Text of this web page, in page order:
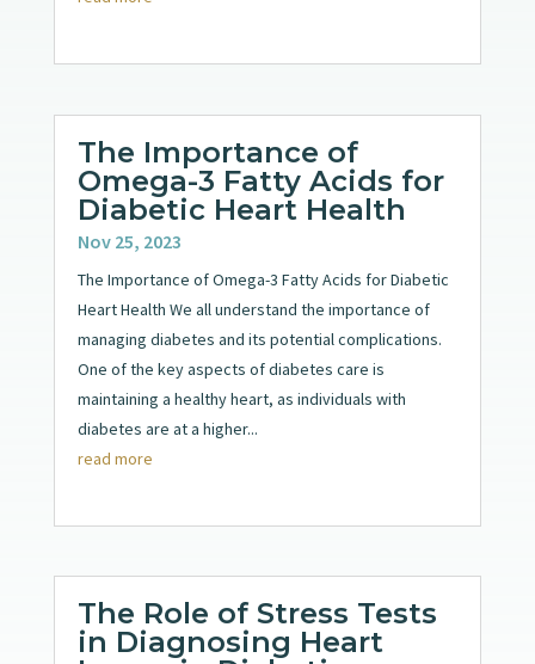
The Importance of
Omega-3 Fatty Acids for
Diabetic Heart Health
Nov 25, 2023
The Importance of Omega-3 Fatty Acids for Diabetic
Heart Health We all understand the importance of
managing diabetes and its potential complications.
One of the key aspects of diabetes care is
maintaining a healthy heart, as individuals with
diabetes are at a higher...
read more
The Role of Stress Tests
in Diagnosing Heart